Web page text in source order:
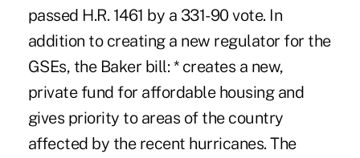
passed H.R. 1461 by a 331-90 vote. In
addition to creating a new regulator for the
GSEs, the Baker bill: * creates a new,
private fund for affordable housing and
gives priority to areas of the country
affected by the recent hurricanes. The